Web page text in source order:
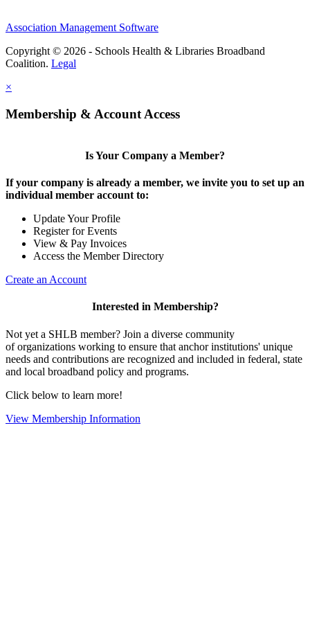
Association Management Software
Copyright © 2026 - Schools Health & Libraries Broadband
Coalition. Legal
×
Membership & Account Access
Is Your Company a Member?
If your company is already a member, we invite you to set up an
individual member account to:
Update Your Profile
Register for Events
View & Pay Invoices
Access the Member Directory
Create an Account
Interested in Membership?
Not yet a SHLB member? Join a diverse community
of organizations working to ensure that anchor institutions' unique
needs and contributions are recognized and included in federal, state
and local broadband policy and programs.
Click below to learn more!
View Membership Information